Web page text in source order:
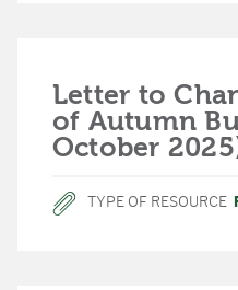
Letter to
of Autumn
October
TYPE OF RESOURCE